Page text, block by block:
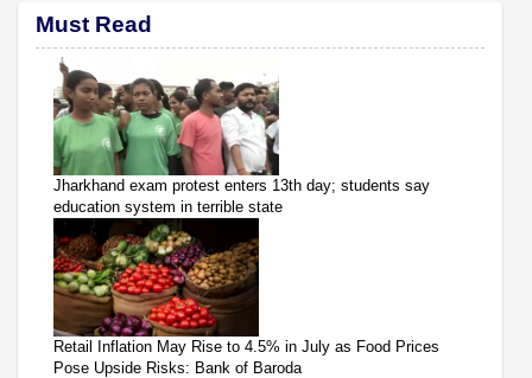
Must Read
Jharkhand exam protest enters 13th day; students say
education system in terrible state
Retail Inflation May Rise to 4.5% in July as Food Prices
Pose Upside Risks: Bank of Baroda